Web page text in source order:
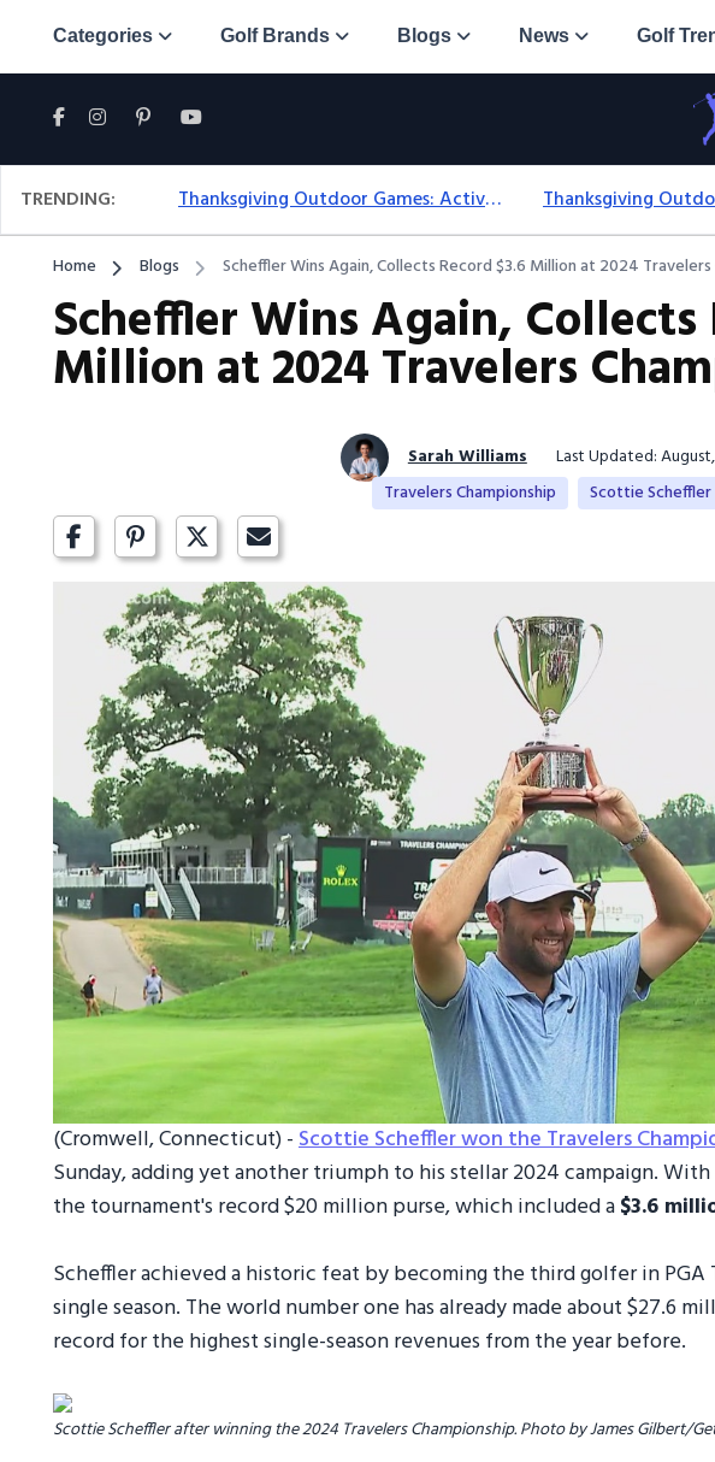
Categories Golf Brands Blogs News Golf
TRENDING: Thanksgiving Outdoor Games: Active Ideas For Family Fun Outside
Home Blogs Scheffler Wins Again, Collects Record $3.6 Million at 2024 Travelers
Scheffler Wins Again, Collects
Million at 2024 Travelers
Sarah Williams
Last Updated:
Travelers Championship
Scottie Scheffler
(Cromwell, Connecticut) -Scottie Scheffler won the Travelers
Sunday, adding yet another triumph to his stellar 2024 campaign.
the tournament's record $20 million purse, which included a$3.6
Scheffler achieved a historic feat by becoming the third golfer in
single season. The world number one has already made about $27.6
record for the highest single-season revenues from the year before.
Scottie Scheffler after winning the 2024 Travelers Championship. Photo by James Gilbert/